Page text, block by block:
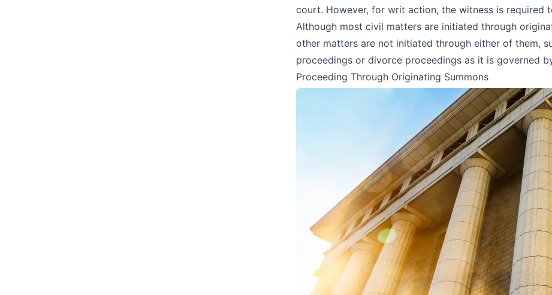
court. However, for writ action, the witness is required
Although most civil matters are initiated through
other matters are not initiated through either of them,
proceedings or divorce proceedings as it is governed
Proceeding Through Originating Summons